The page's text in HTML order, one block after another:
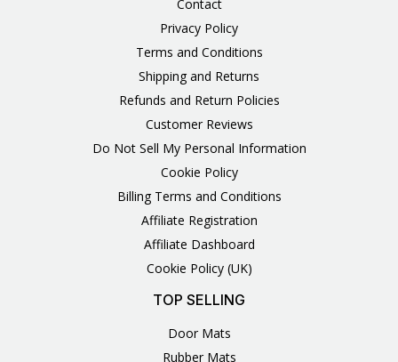
Contact
Privacy Policy
Terms and Conditions
Shipping and Returns
Refunds and Return Policies
Customer Reviews
Do Not Sell My Personal Information
Cookie Policy
Billing Terms and Conditions
Affiliate Registration
Affiliate Dashboard
Cookie Policy (UK)
TOP SELLING
Door Mats
Rubber Mats